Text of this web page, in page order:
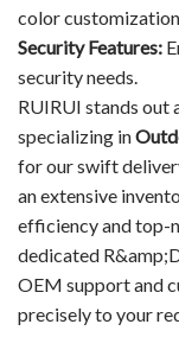
color
Security Features:
security needs.
RUIRUI stands out
specializing in
for our swift
an extensive
efficiency and top-
dedicated
OEM support and
precisely to your